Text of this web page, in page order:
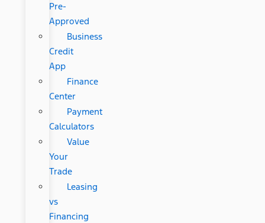
Pre-
Approved
Business
Credit
App
Finance
Center
Payment
Calculators
Value
Your
Trade
Leasing
vs
Financing